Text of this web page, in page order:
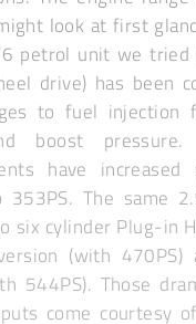
look at first
petrol unit we
drive) has been
to fuel injection
boost pressure.
have
The same
six cylinder Plug-in
(with
544PS). Those
come courtesy